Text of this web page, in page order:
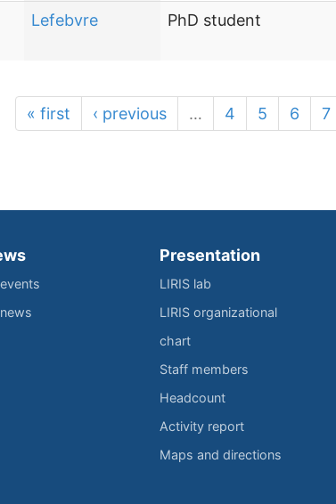
Lefebvre PhD student
« first ‹ previous … 4 5 6 7
Presentation
LIRIS lab
LIRIS organizational
chart
Staff members
Headcount
Activity report
Maps and directions